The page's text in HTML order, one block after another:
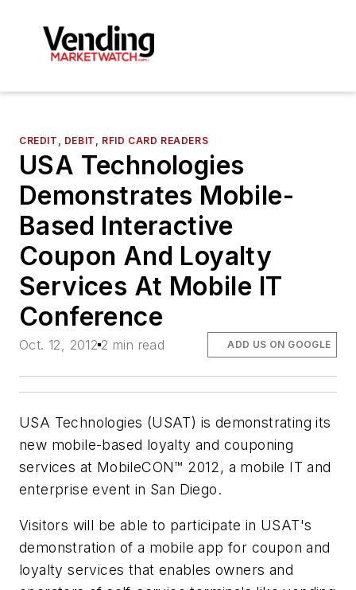
CREDIT, DEBIT, RFID CARD READERS
USA Technologies
Demonstrates Mobile-
Based Interactive
Coupon And Loyalty
Services At Mobile IT
Conference
Oct. 12, 2012 2 min read ADD US ON GOOGLE
USA Technologies (USAT) is demonstrating its
new mobile-based loyalty and couponing
services at MobileCON™ 2012, a mobile IT and
enterprise event in San Diego.
Visitors will be able to participate in USAT's
demonstration of a mobile app for coupon and
loyalty services that enables owners and